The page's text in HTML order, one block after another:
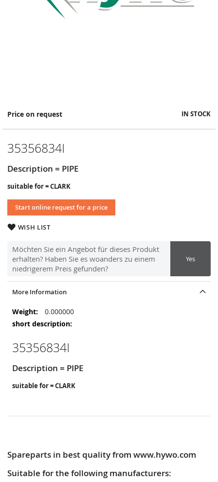
Price on request IN STOCK
35356834I
Description = PIPE
suitable for = CLARK
Start online request for a price
WISH LIST
Möchten Sie ein Angebot für dieses Produkt
erhalten? Haben Sie es woanders zu einem
niedrigerem Preis gefunden?
Yes
Skip
the
of
images
gallery
More Information
More
Information
0.000000
35356834I
Description = PIPE
suitable for = CLARK
Spareparts in best quality from www.hywo.com
Suitable for the following manufacturers: